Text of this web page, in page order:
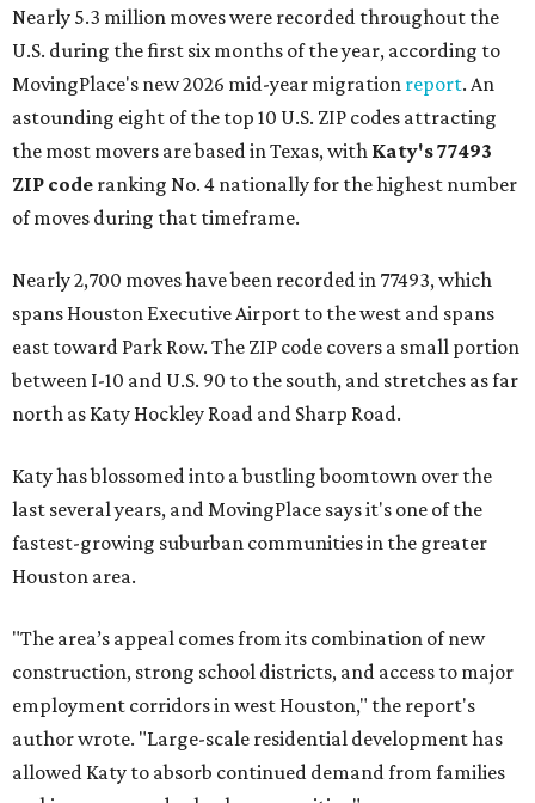
Nearly 5.3 million moves were recorded throughout the
U.S. during the first six months of the year, according to
MovingPlace's new 2026 mid-year migration report. An
astounding eight of the top 10 U.S. ZIP codes attracting
the most movers are based in Texas, with Katy's 77493
ZIP code ranking No. 4 nationally for the highest number
of moves during that timeframe.
Nearly 2,700 moves have been recorded in 77493, which
spans Houston Executive Airport to the west and spans
east toward Park Row. The ZIP code covers a small portion
between I-10 and U.S. 90 to the south, and stretches as far
north as Katy Hockley Road and Sharp Road.
Katy has blossomed into a bustling boomtown over the
last several years, and MovingPlace says it's one of the
fastest-growing suburban communities in the greater
Houston area.
"The area’s appeal comes from its combination of new
construction, strong school districts, and access to major
employment corridors in west Houston," the report's
author wrote. "Large-scale residential development has
allowed Katy to absorb continued demand from families